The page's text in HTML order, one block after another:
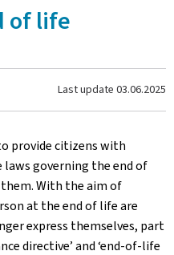
of life
Last update 03.06.2025
provide citizens with
governing the end of
With the aim of
at the end of life are
express themselves, part
directive’ and ‘end-of-life